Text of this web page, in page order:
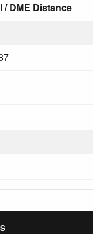
/ DME Distance